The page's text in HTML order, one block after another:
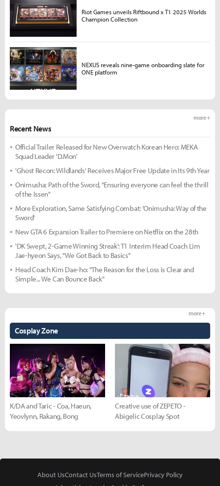
Recent News
more +
Official Trailer Released for New Overwatch Korean Hero: MEKA
Squad Leader 'D.Mon'
'Ghost Recon: Wildlands' Receives Major Free Update in Its 9th Year
Onimusha: Path of the Sword, "Ensuring everyone can feel the thrill
of the Issen"
More Exploration, Same Satisfying Combat: 'Onimusha: Way of the
Sword'
New GTA 6 Expansion Trailer to Premiere on Netflix on the 28th
'DK Swept, 2-Game Winning Streak': T1 Interim Head Coach Lim
Jae-hyeon Says, "We Got Back to Basics"
Head Coach Kim Dae-ho: "The Reason for the Loss is Clear and
Simple... We Can Bounce Back"
Cosplay Zone
more +
K/DA and Taric - Coa, Haeun,
Yeovlynn, Rakang, Bong
Creative use of ZEPETO -
Abigelic Cosplay Spot
Riot Games unveils Riftbound x T1 2025 Worlds
Champion Collection
NEXUS reveals nine-game onboarding slate for
ONE platform
About UsContact UsTerms of ServicePrivacy Policy